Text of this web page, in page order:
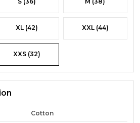
XL (42) XXL (44)
XXS (32)
Cotton